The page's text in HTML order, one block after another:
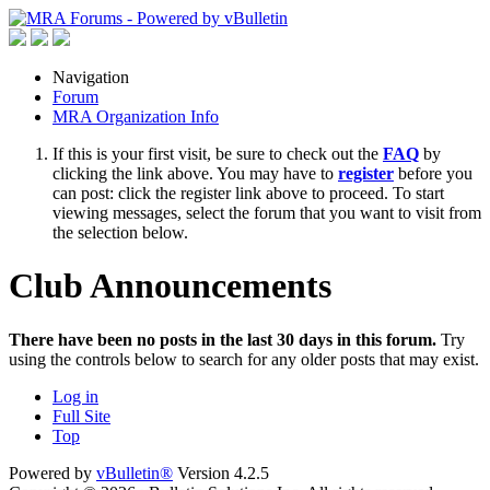
Navigation
Forum
MRA Organization Info
If this is your first visit, be sure to check out the FAQ by
clicking the link above. You may have to register before you
can post: click the register link above to proceed. To start
viewing messages, select the forum that you want to visit from
the selection below.
Club Announcements
There have been no posts in the last 30 days in this forum. Try
using the controls below to search for any older posts that may exist.
Log in
Full Site
Top
Powered by vBulletin® Version 4.2.5